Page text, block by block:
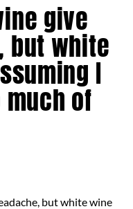
give
but white
I
much of
but white wine